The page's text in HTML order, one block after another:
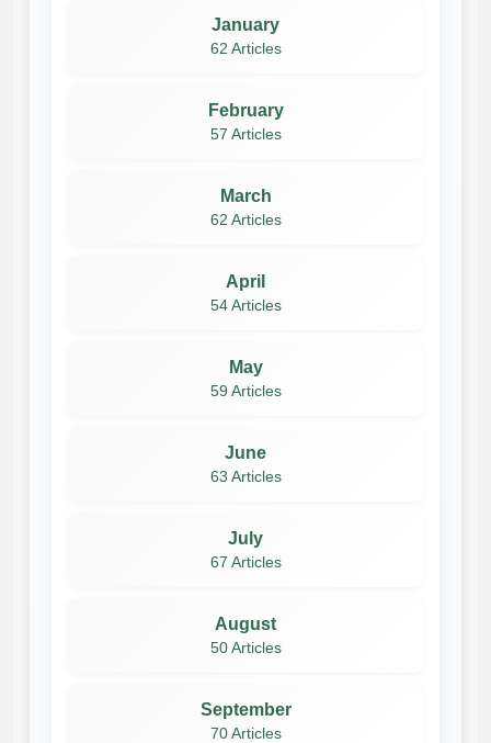
January
62 Articles
February
57 Articles
March
62 Articles
April
54 Articles
May
59 Articles
June
63 Articles
July
67 Articles
August
50 Articles
September
70 Articles